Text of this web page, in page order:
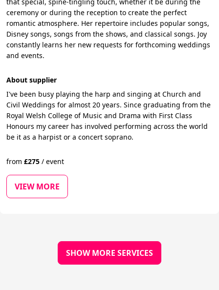
that special, spine-tingling touch, whether it be during the
ceremony or during the reception to create the perfect
romantic atmosphere. Her repertoire includes popular songs,
Disney songs, songs from the shows, and classical songs. Joy
constantly learns her new requests for forthcoming weddings
and events.
About supplier
I've been busy playing the harp and singing at Church and
Civil Weddings for almost 20 years. Since graduating from the
Royal Welsh College of Music and Drama with First Class
Honours my career has involved performing across the world
be it as a harpist or a concert soprano.
from£275 / event
VIEW MORE
SHOW MORE SERVICES